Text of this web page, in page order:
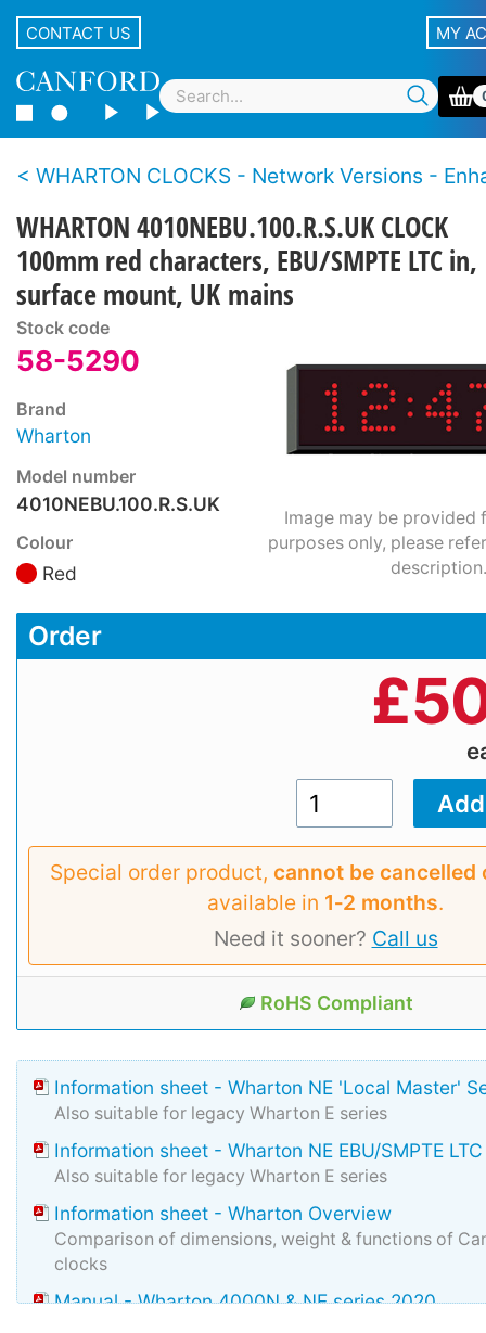
CONTACT US MY
WHARTON CLOCKS - Network Versions - Enhanced features – 4000NE
WHARTON 4010NEBU.100.R.S.UK CLOCK
100mm red characters, EBU/SMPTE LTC in,
surface mount, UK mains
Stock code
58-5290
Brand
Wharton
Model number
4010NEBU.100.R.S.UK
Colour
Red
Image may be provided
purposes only, please
description.
Order
£
Special order product, cannot be cancelled
available in 1‑2 months.
Need it sooner? Call us
RoHS Compliant
Information sheet - Wharton NE 'Local Master'
Also suitable for legacy Wharton E series
Information sheet - Wharton NE EBU/SMPTE
Also suitable for legacy Wharton E series
Information sheet - Wharton Overview
Comparison of dimensions, weight & functions of
clocks
Manual - Wharton 4000N & NE series 2020